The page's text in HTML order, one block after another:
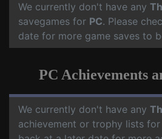
We currently don't have any
savegames for PC. Please
date for more game saves to
PC Achievements
We currently don't have any
achievement or trophy lists for